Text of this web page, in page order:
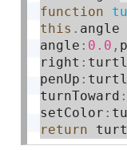
function
this .
angle : 0.0 ,
right :
penUp :
turnToward :
setColor :
return